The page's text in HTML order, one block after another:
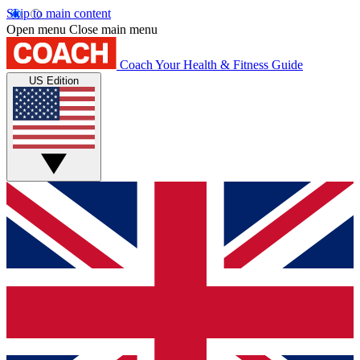
Skip to main content
Open menu Close main menu
Coach Your Health & Fitness Guide
US Edition